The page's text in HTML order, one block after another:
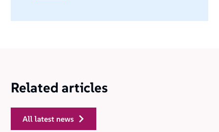
Related articles
all latest news